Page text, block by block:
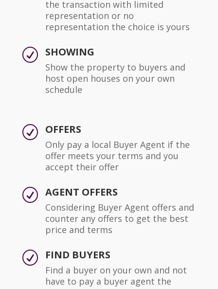
the transaction with limited
representation or no
representation the choice is yours
R SHOWING
Show the property to buyers and
host open houses on your own
schedule
R OFFERS
Only pay a local Buyer Agent if the
offer meets your terms and you
accept their offer
R AGENT OFFERS
Considering Buyer Agent offers and
counter any offers to get the best
price and terms
R FIND BUYERS
Find a buyer on your own and not
have to pay a buyer agent the